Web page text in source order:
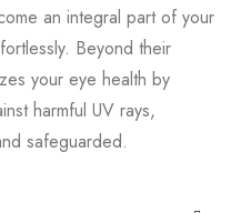
an integral part of your
Beyond their
your eye health by
harmful UV rays,
safeguarded.